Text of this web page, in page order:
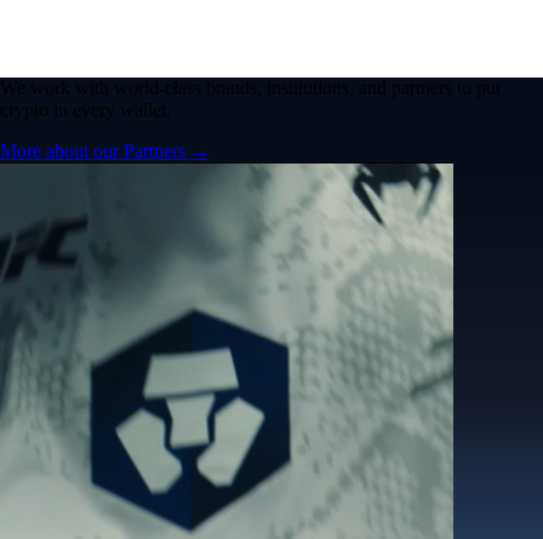
We work with world-class brands, institutions, and partners to put
crypto in every wallet.
More about our Partners →